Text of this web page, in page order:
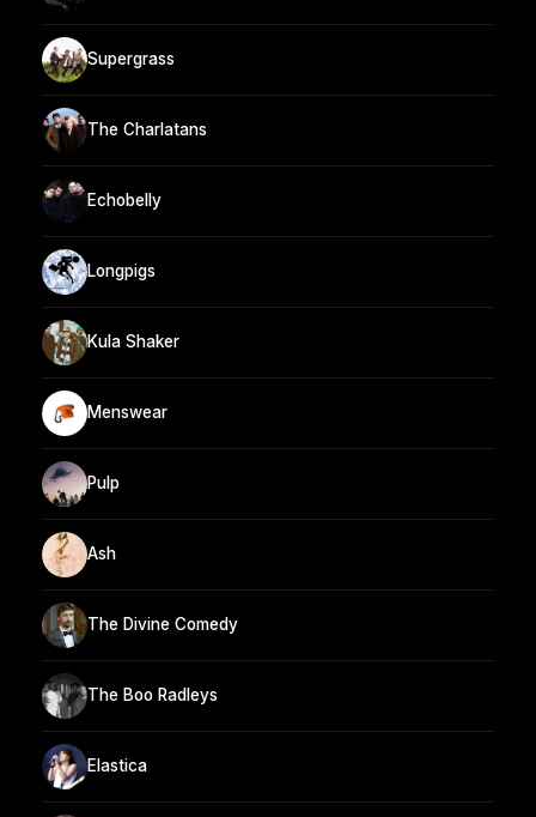
Supergrass
The Charlatans
Echobelly
Longpigs
Kula Shaker
Menswear
Pulp
Ash
The Divine Comedy
The Boo Radleys
Elastica